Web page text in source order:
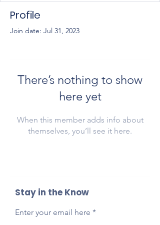
Profile
Join date: Jul 31, 2023
There’s nothing to show
here yet
When this member adds info about
themselves, you’ll see it here.
Stay in the Know
Enter your email here